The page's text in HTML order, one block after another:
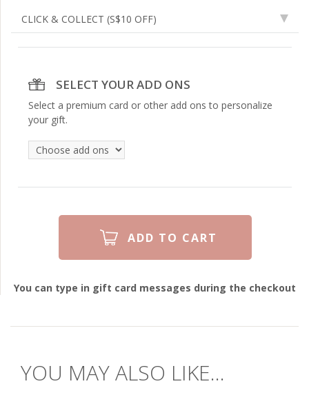
CLICK & COLLECT (S$10 OFF)
SELECT YOUR ADD ONS
Select a premium card or other add ons to personalize
your gift.
You can type in gift card messages during the checkout
YOU MAY ALSO LIKE...